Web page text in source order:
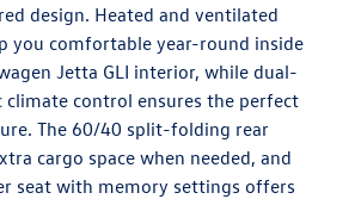
design. Heated and ventilated
you comfortable year-round inside
Jetta GLI interior, while dual-
climate control ensures the perfect
The 60/40 split-folding rear
cargo space when needed, and
seat with memory settings offers